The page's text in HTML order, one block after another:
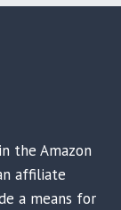
the Amazon
affiliate
a means for